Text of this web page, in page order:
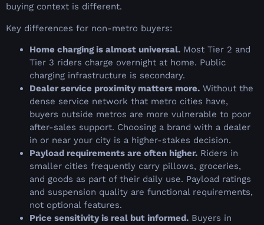
buying context is different.
Key differences for non-metro buyers:
Home charging is almost universal. Most Tier 2 and
Tier 3 riders charge overnight at home. Public
charging infrastructure is secondary.
Dealer service proximity matters more. Without the
dense service network that metro cities have,
buyers outside metros are more vulnerable to poor
after-sales support. Choosing a brand with a dealer
in or near your city is a higher-stakes decision.
Payload requirements are often higher. Riders in
smaller cities frequently carry pillows, groceries,
and goods as part of their daily use. Payload ratings
and suspension quality are functional requirements,
not optional features.
Price sensitivity is real but informed. Buyers in